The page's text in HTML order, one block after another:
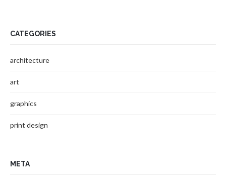
CATEGORIES
architecture
art
graphics
print design
META